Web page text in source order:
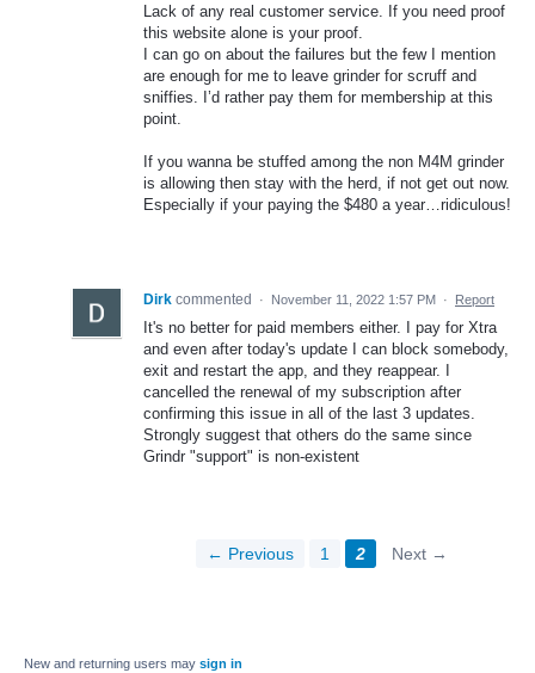
Lack of any real customer service. If you need proof
this website alone is your proof.
I can go on about the failures but the few I mention
are enough for me to leave grinder for scruff and
sniffies. I’d rather pay them for membership at this
point.
If you wanna be stuffed among the non M4M grinder
is allowing then stay with the herd, if not get out now.
Especially if your paying the $480 a year…ridiculous!
Dirk commented · November 11, 2022 1:57 PM · Report
It's no better for paid members either. I pay for Xtra
and even after today's update I can block somebody,
exit and restart the app, and they reappear. I
cancelled the renewal of my subscription after
confirming this issue in all of the last 3 updates.
Strongly suggest that others do the same since
Grindr "support" is non-existent
← Previous 1 2 Next →
New and returning users may sign in